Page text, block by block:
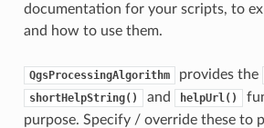
documentation for your scripts, to
and how to use them.
QgsProcessingAlgorithm provides the
shortHelpString() and helpUrl()
purpose. Specify / override these to